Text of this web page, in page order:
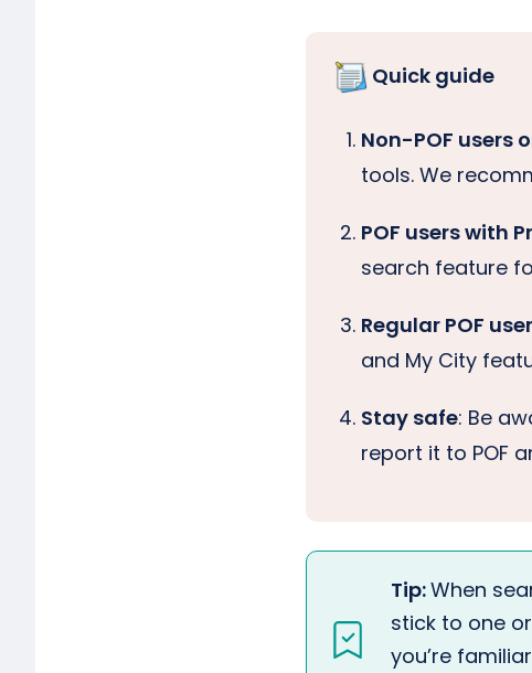
Quick guide
Non-POF users
tools. We
POF users with
search feature
Regular POF
and My City
Stay safe: Be
report it to POF
Tip:When
stick to one
you’re